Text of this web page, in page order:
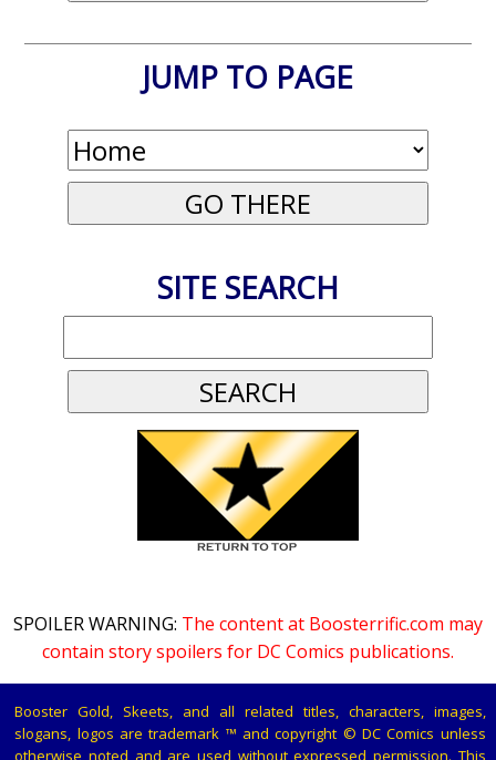
JUMP TO PAGE
SITE SEARCH
SPOILER WARNING: The content at Boosterrific.com may
contain story spoilers for DC Comics publications.
Booster Gold, Skeets, and all related titles, characters, images,
slogans, logos are trademark ™ and copyright © DC Comics unless
otherwise noted and are used without expressed permission. This